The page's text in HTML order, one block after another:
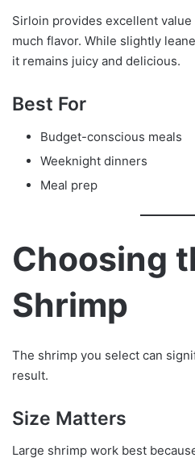
Sirloin provides excellent
much flavor. While slightly
it remains juicy and delicious.
Best For
Budget-conscious meals
Weeknight dinners
Meal prep
Choosing
Shrimp
The shrimp you select can
result.
Size Matters
Large shrimp work best